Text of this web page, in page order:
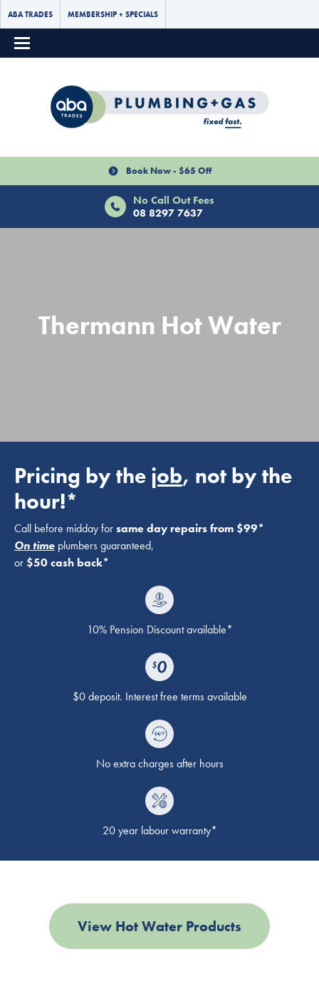
ABA TRADES MEMBERSHIP + SPECIALS
Book Now - $65 Off
No Call Out Fees
08 8297 7637
Thermann Hot Water
Pricing by the job, not by the
hour!*
Call before midday forsame day repairs from $99*
On time plumbers guaranteed,
or $50 cash back*
10% Pension Discount available*
$0 deposit. Interest free terms available
No extra charges after hours
20 year labour warranty*
View Hot Water Products